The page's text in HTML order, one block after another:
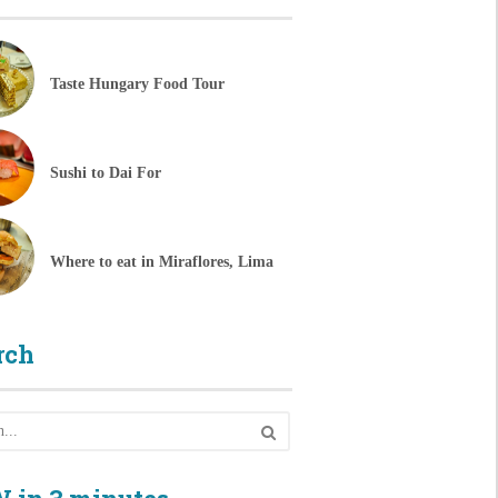
Taste Hungary Food Tour
Sushi to Dai For
Where to eat in Miraflores, Lima